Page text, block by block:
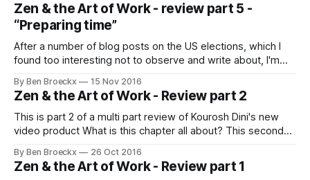
Zen & the Art of Work - review part 5 -
“Preparing time”
After a number of blog posts on the US elections, which I
found too interesting not to observe and write about, I'm
referred to it. I'm back to writing my thoughts about his
excellent course "
By Ben Broeckx 15 Nov 2016
Zen & the Art of Work - Review part 2
This is part 2 of a multi part review of Kourosh Dini's new
video product What is this chapter all about? This second
goes deep on how to make considered choices about what
you will be doing next. In
By Ben Broeckx 26 Oct 2016
Zen & the Art of Work - Review part 1